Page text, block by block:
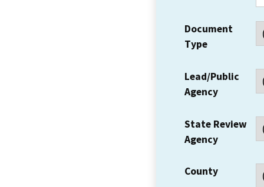
Document
Type
Lead/Public
Agency
State Review
Agency
County